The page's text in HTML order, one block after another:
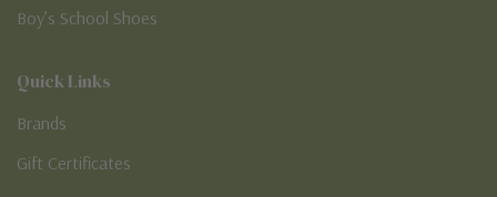
Boy’s School Shoes
Quick Links
Brands
Gift Certificates